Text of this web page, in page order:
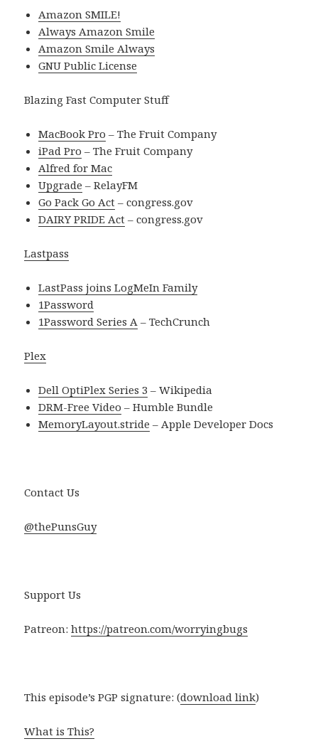
Amazon SMILE!
Always Amazon Smile
Amazon Smile Always
GNU Public License
Blazing Fast Computer Stuff
MacBook Pro – The Fruit Company
iPad Pro – The Fruit Company
Alfred for Mac
Upgrade – RelayFM
Go Pack Go Act – congress.gov
DAIRY PRIDE Act – congress.gov
Lastpass
LastPass joins LogMeIn Family
1Password
1Password Series A – TechCrunch
Plex
Dell OptiPlex Series 3 – Wikipedia
DRM-Free Video – Humble Bundle
MemoryLayout.stride – Apple Developer Docs
Contact Us
@thePunsGuy
Support Us
Patreon:https://patreon.com/worryingbugs
This episode’s PGP signature: (download link)
What is This?